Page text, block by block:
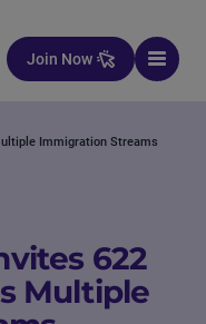
Join Now
Immigration Streams
622
Multiple